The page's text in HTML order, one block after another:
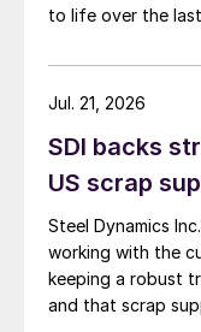
to life over the
SDI backs
US scrap
Steel Dynamics
working with the
keeping a robust
and that scrap
Jul. 21, 2026